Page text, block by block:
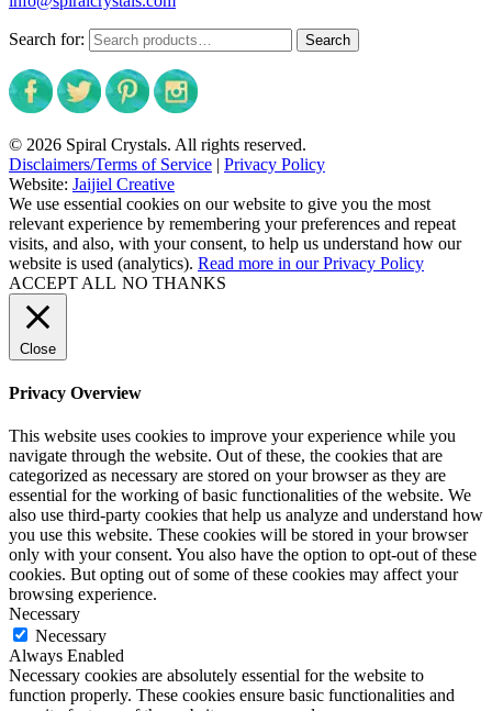
Search for: Search
© 2026 Spiral Crystals. All rights reserved.
Disclaimers/Terms of Service | Privacy Policy
Website: Jaijiel Creative
We use essential cookies on our website to give you the most
relevant experience by remembering your preferences and repeat
visits, and also, with your consent, to help us understand how our
website is used (analytics). Read more in our Privacy Policy
ACCEPT ALL NO THANKS
Close
Privacy Overview
This website uses cookies to improve your experience while you
navigate through the website. Out of these, the cookies that are
categorized as necessary are stored on your browser as they are
essential for the working of basic functionalities of the website. We
also use third-party cookies that help us analyze and understand how
you use this website. These cookies will be stored in your browser
only with your consent. You also have the option to opt-out of these
cookies. But opting out of some of these cookies may affect your
browsing experience.
Necessary
Necessary
Always Enabled
Necessary cookies are absolutely essential for the website to
function properly. These cookies ensure basic functionalities and